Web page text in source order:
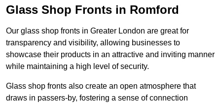
Glass Shop Fronts in Romford
Our glass shop fronts in Greater London are great for
transparency and visibility, allowing businesses to
showcase their products in an attractive and inviting manner
while maintaining a high level of security.
Glass shop fronts also create an open atmosphere that
draws in passers-by, fostering a sense of connection